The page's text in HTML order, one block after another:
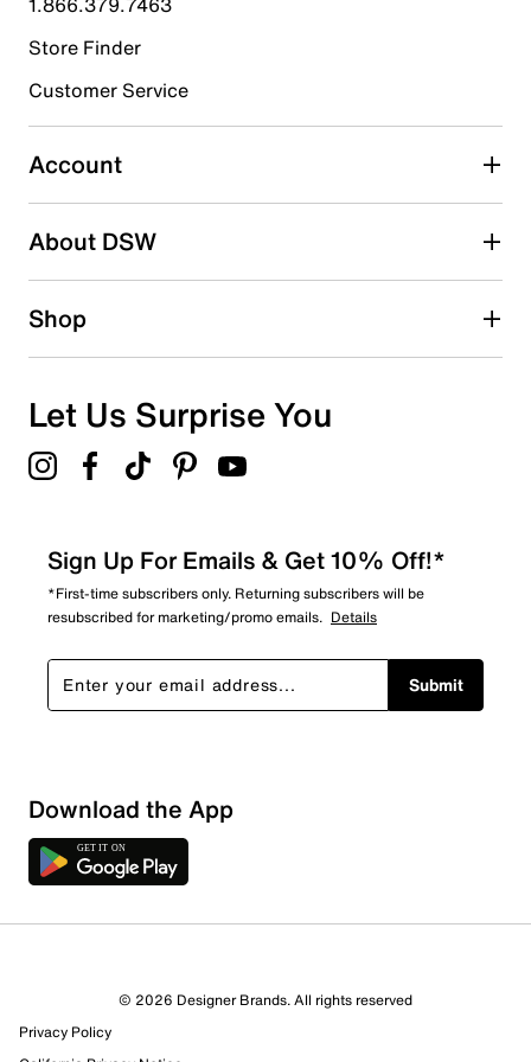
Select to rate the item with 4 stars. This action will open
Select to rate the item with 5 stars. This action will open
submission form.
Be the first to write a review
Store Finder
Customer Service
Account
About DSW
Shop
Let Us Surprise You
Sign Up For Emails & Get 10% Off!*
*First-time subscribers only. Returning subscribers will be
resubscribed for marketing/promo emails. Details
Submit
Download the App
© 2026 Designer Brands. All rights reserved
Privacy Policy